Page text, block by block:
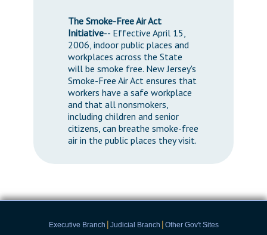
The Smoke-Free Air Act
Initiative-- Effective April 15,
2006, indoor public places and
workplaces across the State
will be smoke free. New Jersey's
Smoke-Free Air Act ensures that
workers have a safe workplace
and that all nonsmokers,
including children and senior
citizens, can breathe smoke-free
air in the public places they visit.
Executive Branch | Judicial Branch | Other Gov't Sites